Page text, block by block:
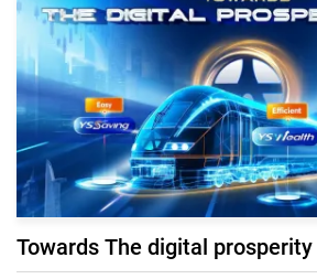
Towards The digital prosperity